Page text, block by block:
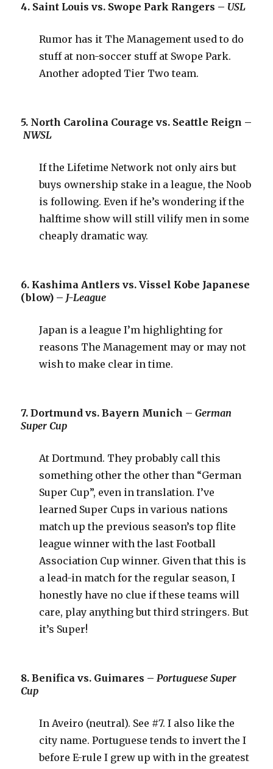
4. Saint Louis vs. Swope Park Rangers – USL
Rumor has it The Management used to do
stuff at non-soccer stuff at Swope Park.
Another adopted Tier Two team.
5. North Carolina Courage vs. Seattle Reign –
NWSL
If the Lifetime Network not only airs but
buys ownership stake in a league, the Noob
is following. Even if he’s wondering if the
halftime show will still vilify men in some
cheaply dramatic way.
6. Kashima Antlers vs. Vissel Kobe Japanese
(blow) – J-League
Japan is a league I’m highlighting for
reasons The Management may or may not
wish to make clear in time.
7. Dortmund vs. Bayern Munich –German
Super Cup
At Dortmund. They probably call this
something other the other than “German
Super Cup”, even in translation. I’ve
learned Super Cups in various nations
match up the previous season’s top flite
league winner with the last Football
Association Cup winner. Given that this is
a lead-in match for the regular season, I
honestly have no clue if these teams will
care, play anything but third stringers. But
it’s Super!
8. Benifica vs. Guimares –Portuguese Super
Cup
In Aveiro (neutral). See #7. I also like the
city name. Portuguese tends to invert the I
before E-rule I grew up with in the greatest